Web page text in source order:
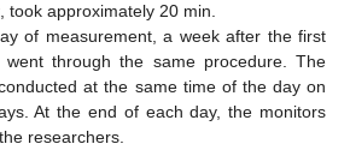
took approximately 20 min.
of measurement, a week after the first
went through the same procedure. The
at the same time of the day on
At the end of each day, the monitors
researchers.